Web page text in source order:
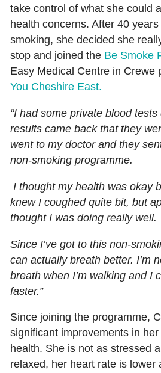
take control of what she could
health concerns. After 40 years
smoking, she decided she
stop and joined the Be Smoke
Easy Medical Centre in Crewe
You Cheshire East.
“I had some private blood
results came back that they
went to my doctor and they
non-smoking programme.
I thought my health was okay
knew I coughed quite bit, but
thought I was doing really well.
Since I’ve got to this non-
can actually breath better. I’m
breath when I’m walking and I
faster.”
Since joining the programme,
significant improvements in
health. She is not as stressed
relaxed, her heart rate is lower